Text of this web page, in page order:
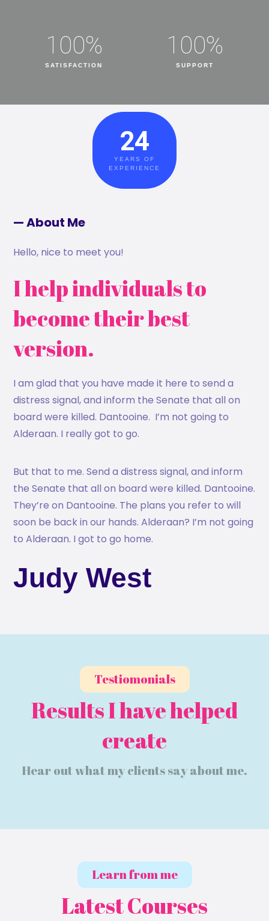
100%
SATISFACTION
100%
SUPPORT
— About Me
Hello, nice to meet you!
I help individuals to
become their best
version.
I am glad that you have made it here to send a
distress signal, and inform the Senate that all on
board were killed. Dantooine. I’m not going to
Alderaan. I really got to go.
But that to me. Send a distress signal, and inform
the Senate that all on board were killed. Dantooine.
They’re on Dantooine. The plans you refer to will
soon be back in our hands. Alderaan? I’m not going
to Alderaan. I got to go home.
Judy West
24
YEARS OF
EXPERIENCE
Testiomonials
Results I have helped
create
Hear out what my clients say about me.
Learn from me
Latest Courses